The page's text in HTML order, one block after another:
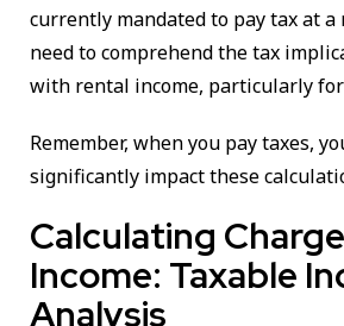
currently mandated to pay tax at a
need to comprehend the tax
with rental income, particularly
Remember, when you pay taxes,
significantly impact these
Calculating
Income: Taxable
Analysis